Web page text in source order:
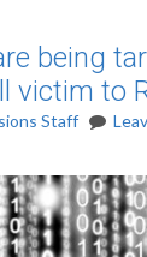
being
victim to
Staff